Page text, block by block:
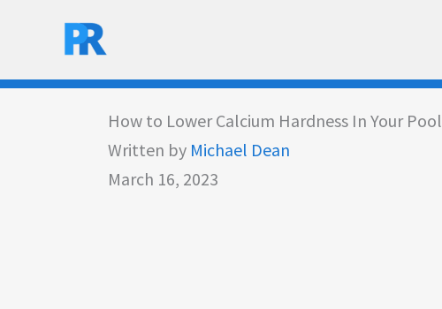
How to Lower Calcium Hardness In Your Pool
Written by Michael Dean
March 16, 2023